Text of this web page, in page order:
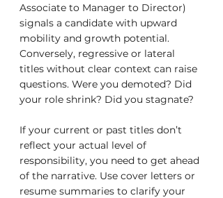
Associate to Manager to Director)
signals a candidate with upward
mobility and growth potential.
Conversely, regressive or lateral
titles without clear context can raise
questions. Were you demoted? Did
your role shrink? Did you stagnate?
If your current or past titles don’t
reflect your actual level of
responsibility, you need to get ahead
of the narrative. Use cover letters or
resume summaries to clarify your